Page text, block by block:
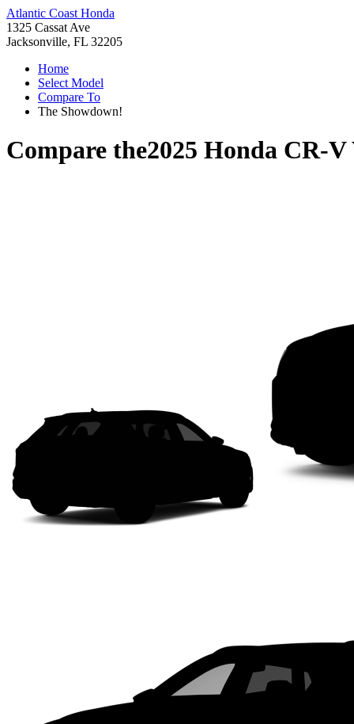
Atlantic Coast Honda
1325 Cassat Ave
Jacksonville, FL 32205
Home
Select Model
Compare To
The Showdown!
Compare the2025 Honda CR-V